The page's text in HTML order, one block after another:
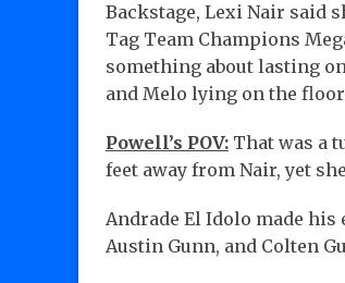
Backstage, Lexi Nair said
Tag Team Champions
something about lasting
and Melo lying on the
Powell’s POV: That was a
feet away from Nair, yet
Andrade El Idolo made his
Austin Gunn, and Colten